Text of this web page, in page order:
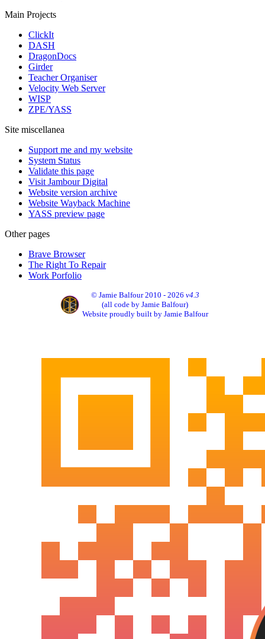
Main Projects
ClickIt
DASH
DragonDocs
Girder
Teacher Organiser
Velocity Web Server
WISP
ZPE/YASS
Site miscellanea
Support me and my website
System Status
Validate this page
Visit Jambour Digital
Website version archive
Website Wayback Machine
YASS preview page
Other pages
Brave Browser
The Right To Repair
Work Porfolio
© Jamie Balfour 2010 - 2026 v4.3
(all code by Jamie Balfour)
Website proudly built by Jamie Balfour